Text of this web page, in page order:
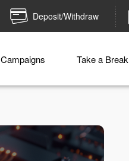
Deposit/Withdraw
Campaigns Take a Break